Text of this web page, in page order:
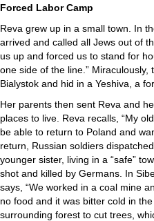
Forced Labor Camp
Reva grew up in a small town. In
arrived and called all Jews out of
us up and forced us to stand for
one side of the line.”
Bialystok and hid in a Yeshiva, a
Her parents then sent Reva and
places to live. Reva recalls, “My
be able to return to Poland and
return, Russian soldiers
younger sister, living in a “safe”
shot and killed by Germans. In
says, “We worked in a coal mine
no food and it was bitter cold in
surrounding forest to cut trees,